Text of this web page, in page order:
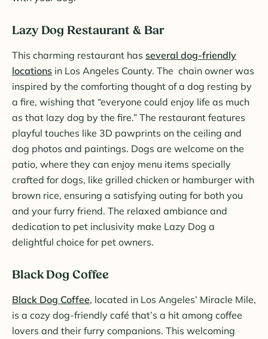
Lazy Dog Restaurant & Bar
This charming restaurant has several dog-friendly
locations in Los Angeles County. The chain owner was
inspired by the comforting thought of a dog resting by
a fire, wishing that “everyone could enjoy life as much
as that lazy dog by the fire.” The restaurant features
playful touches like 3D pawprints on the ceiling and
dog photos and paintings. Dogs are welcome on the
patio, where they can enjoy menu items specially
crafted for dogs, like grilled chicken or hamburger with
brown rice, ensuring a satisfying outing for both you
and your furry friend. The relaxed ambiance and
dedication to pet inclusivity make Lazy Dog a
delightful choice for pet owners.
Black Dog Coffee
Black Dog Coffee, located in Los Angeles’ Miracle Mile,
is a cozy dog-friendly café that’s a hit among coffee
lovers and their furry companions. This welcoming